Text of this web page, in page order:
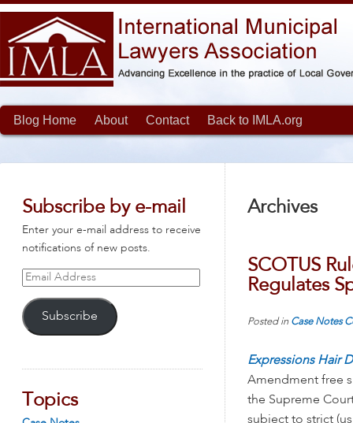
Blog Home About Contact Back to IMLA.org
Subscribe by e-mail
Enter your e-mail address to receive
notifications of new posts.
Email
Subscribe
Topics
Archives
SCOTUS
Regulates
Posted in Case Notes
Expressions Hair
Amendment free
the Supreme
subject to strict